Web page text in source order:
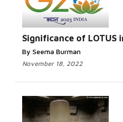
Significance of LOTUS
By Seema Burman
November 18, 2022